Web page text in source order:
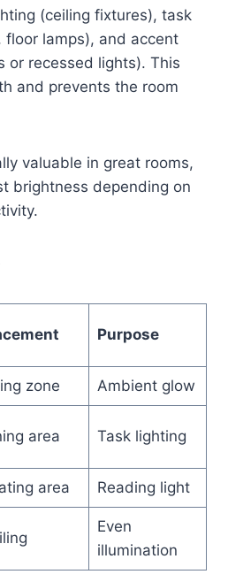
(ceiling fixtures), task
floor lamps), and accent
or recessed lights). This
and prevents the room
valuable in great rooms,
brightness depending on
Purpose
zone Ambient glow
area Task lighting
area Reading light
Even
illumination